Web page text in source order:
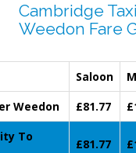
Cambridge
Weedon Fare
Saloon
Weedon
£81.77
To
£81.77